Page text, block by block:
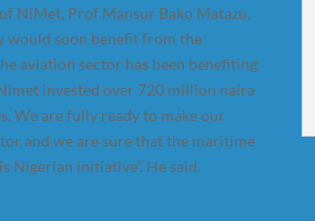
NiMet, Prof Mansur Bako Matazu,
would soon benefit from the
aviation sector has been benefiting
invested over 720 million naira
We are fully ready to make our
and we are sure that the maritime
Nigerian initiative”. He said.